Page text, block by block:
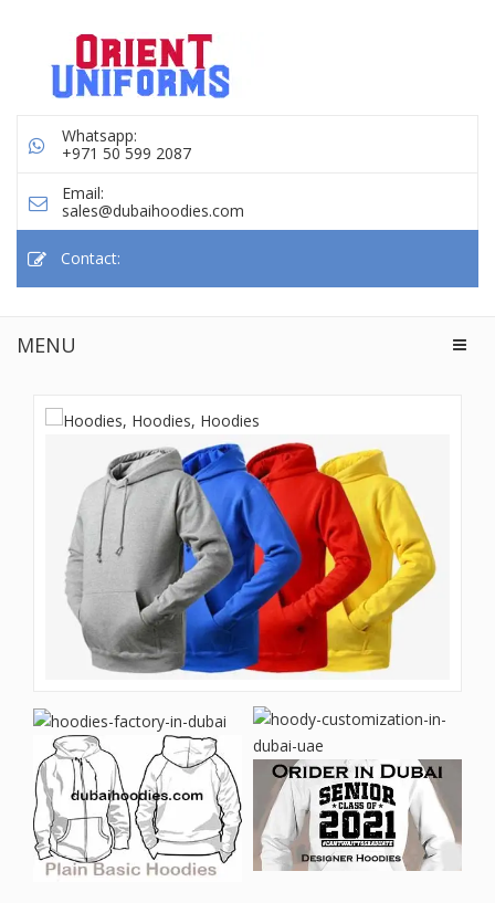
Whatsapp:
+971 50 599 2087
Email:
sales@dubaihoodies.com
Contact:
MENU